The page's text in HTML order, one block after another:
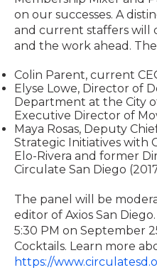
on our successes. A
and current staffers will
and the work ahead.
Colin Parent, current
Elyse Lowe, Director of
Department at the City
Executive Director of
Maya Rosas, Deputy
Strategic Initiatives with
Elo-Rivera and former
Circulate San Diego
The panel will be
editor of Axios San
5:30 PM on September
Cocktails. Learn more
https://